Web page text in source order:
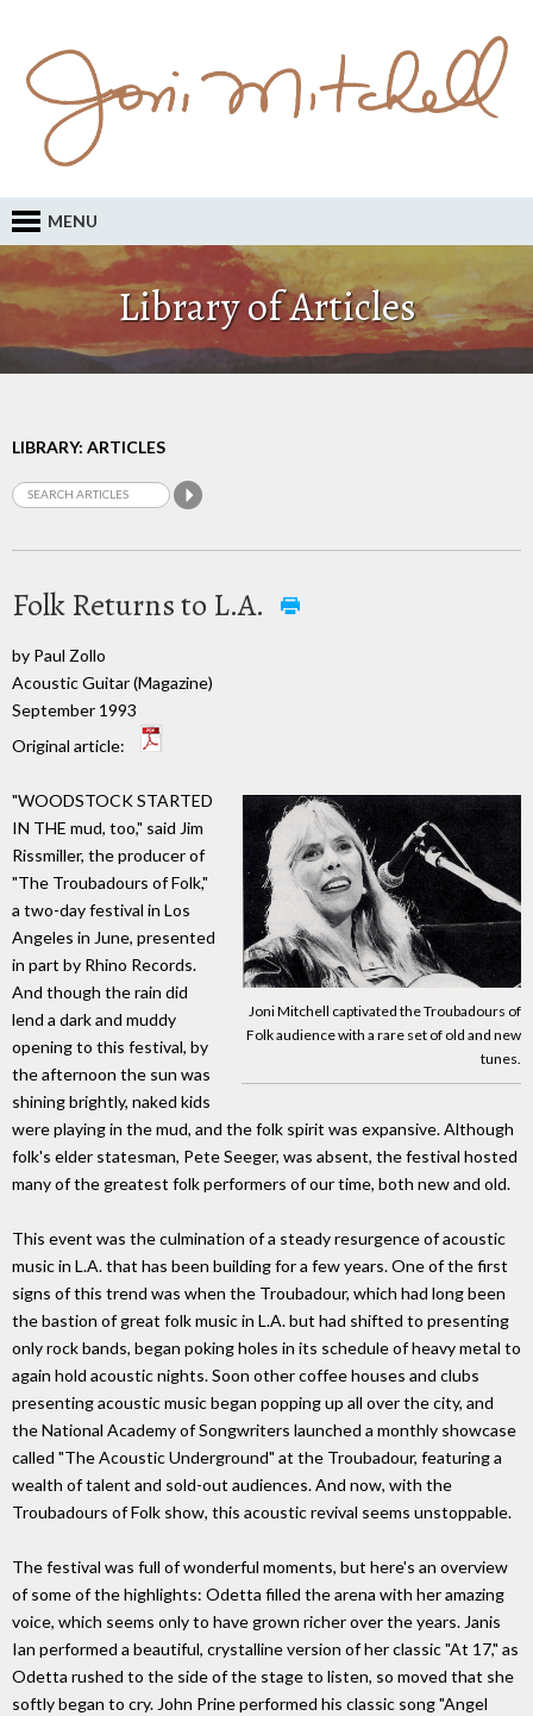
MENU
Library of Articles
LIBRARY: ARTICLES
Folk Returns to L.A.
by Paul Zollo
Acoustic Guitar (Magazine)
September 1993
Original article:
Joni Mitchell captivated the Troubadours of
Folk audience with a rare set of old and new
tunes.
"WOODSTOCK STARTED
IN THE mud, too," said Jim
Rissmiller, the producer of
"The Troubadours of Folk,"
a two-day festival in Los
Angeles in June, presented
in part by Rhino Records.
And though the rain did
lend a dark and muddy
opening to this festival, by
the afternoon the sun was
shining brightly, naked kids
were playing in the mud, and the folk spirit was expansive. Although
folk's elder statesman, Pete Seeger, was absent, the festival hosted
many of the greatest folk performers of our time, both new and old.
This event was the culmination of a steady resurgence of acoustic
music in L.A. that has been building for a few years. One of the first
signs of this trend was when the Troubadour, which had long been
the bastion of great folk music in L.A. but had shifted to presenting
only rock bands, began poking holes in its schedule of heavy metal to
again hold acoustic nights. Soon other coffee houses and clubs
presenting acoustic music began popping up all over the city, and
the National Academy of Songwriters launched a monthly showcase
called "The Acoustic Underground" at the Troubadour, featuring a
wealth of talent and sold-out audiences. And now, with the
Troubadours of Folk show, this acoustic revival seems unstoppable.
The festival was full of wonderful moments, but here's an overview
of some of the highlights: Odetta filled the arena with her amazing
voice, which seems only to have grown richer over the years. Janis
Ian performed a beautiful, crystalline version of her classic "At 17," as
Odetta rushed to the side of the stage to listen, so moved that she
softly began to cry. John Prine performed his classic song "Angel